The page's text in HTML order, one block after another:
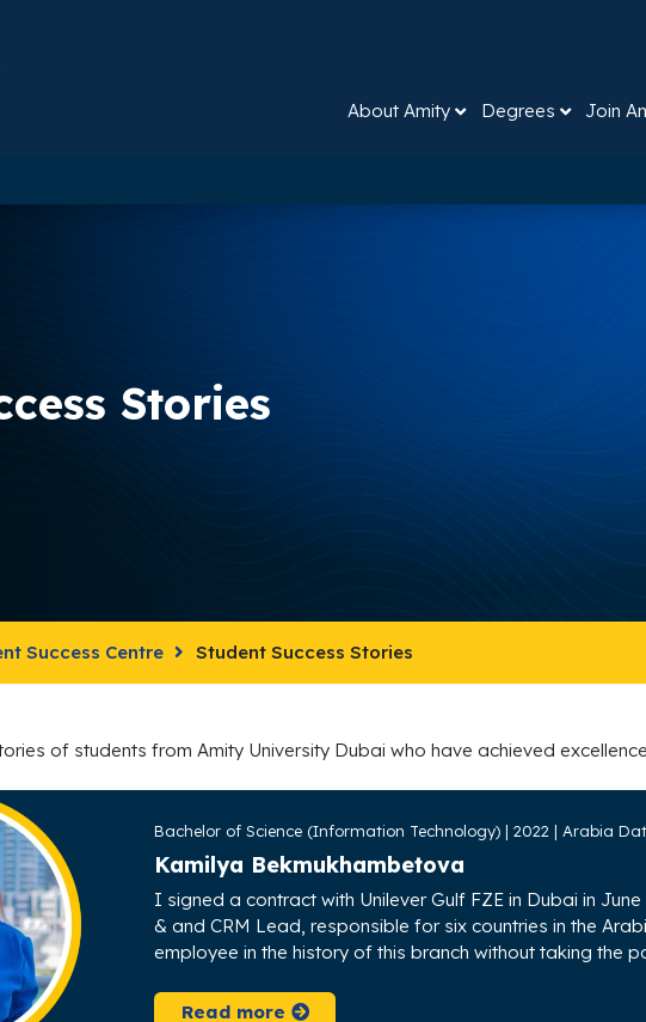
About Amity Degrees Join
Stories
Success Centre Student Success Stories
of students from Amity University Dubai who have achieved
Bachelor of Science (Information Technology) | 2022 | Arabia
Kamilya Bekmukhambetova
I signed a contract with Unilever Gulf FZE in Dubai in
& and CRM Lead, responsible for six countries in the
employee in the history of this branch without taking the
Read more